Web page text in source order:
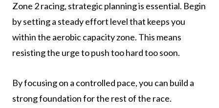
Zone 2 racing, strategic planning is essential. Begin
by setting a steady effort level that keeps you
within the aerobic capacity zone. This means
resisting the urge to push too hard too soon.
By focusing on a controlled pace, you can build a
strong foundation for the rest of the race.